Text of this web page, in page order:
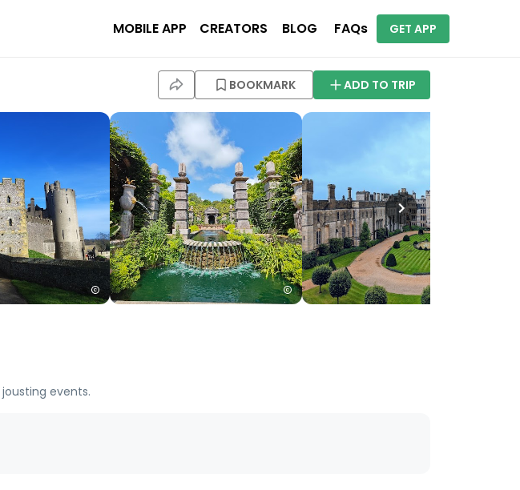
MOBILE APP CREATORS BLOG FAQs GET APP
BOOKMARK ADD TO TRIP
events.